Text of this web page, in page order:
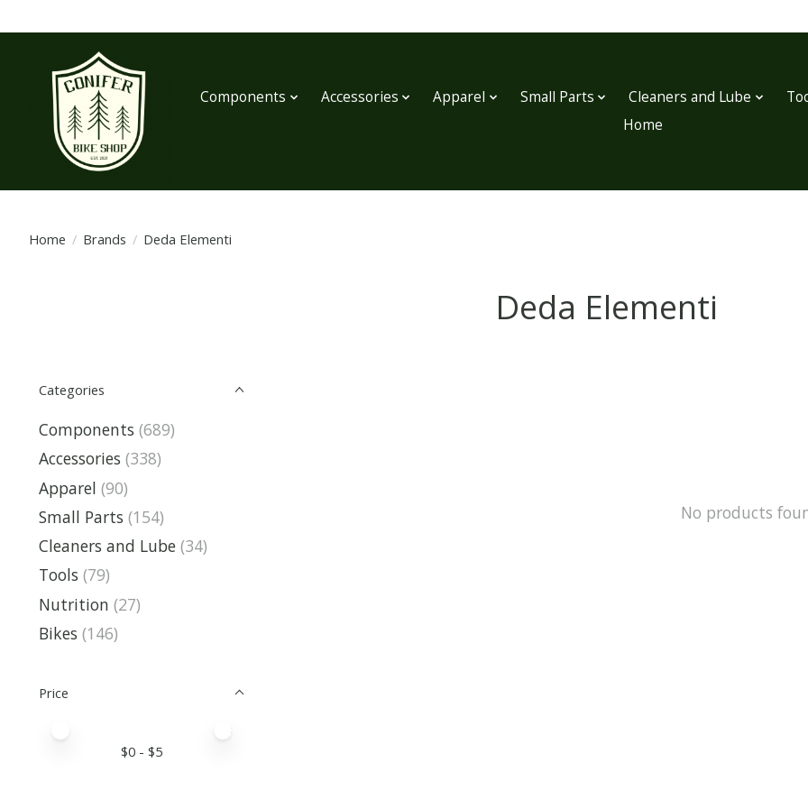
Components Accessories Apparel Small Parts Cleaners and Lube
Home
Home / Brands / Deda Elementi
Deda Elementi
Categories
Components (689)
Accessories (338)
Apparel (90)
Small Parts (154)
Cleaners and Lube (34)
Tools (79)
Nutrition (27)
Bikes (146)
Price
$0 - $5
No products